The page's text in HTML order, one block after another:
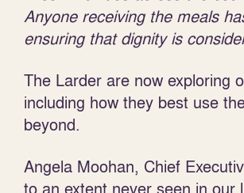
Anyone receiving the meals
ensuring that dignity is
The Larder are now exploring
including how they best use
beyond.
Angela Moohan, Chief
to an extent never seen in